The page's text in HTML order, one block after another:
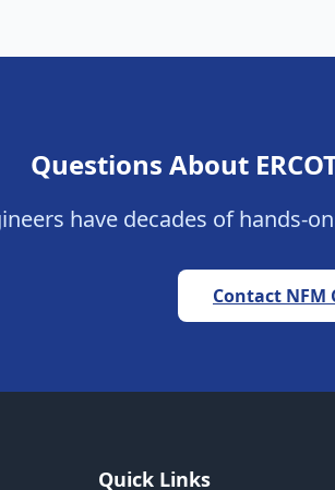
Questions About
have decades of hands-
Contact NFM
Quick Links